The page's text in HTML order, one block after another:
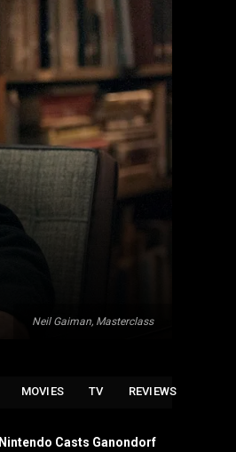
Neil Gaiman, Masterclass
MOVIES TV REVIEWS
Nintendo Casts Ganondorf